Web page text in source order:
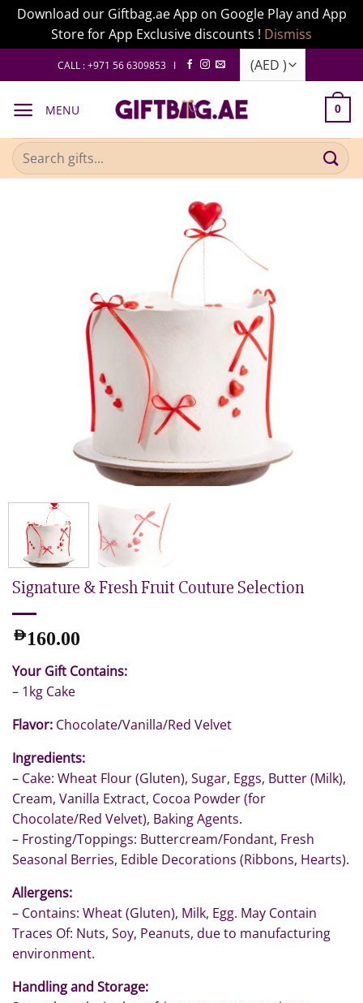
Download our Giftbag.ae App on Google Play and App
Store for App Exclusive discounts ! Dismiss
to
CALL : +971 56 6309853 I
MENU 0
Search
for:
Signature & Fresh Fruit Couture Selection
AED160.00
Your Gift Contains:
– 1kg Cake
Flavor: Chocolate/Vanilla/Red Velvet
Ingredients:
– Cake: Wheat Flour (Gluten), Sugar, Eggs, Butter (Milk),
Cream, Vanilla Extract, Cocoa Powder (for
Chocolate/Red Velvet), Baking Agents.
– Frosting/Toppings: Buttercream/Fondant, Fresh
Seasonal Berries, Edible Decorations (Ribbons, Hearts).
Allergens:
– Contains: Wheat (Gluten), Milk, Egg. May Contain
Traces Of: Nuts, Soy, Peanuts, due to manufacturing
environment.
Handling and Storage: